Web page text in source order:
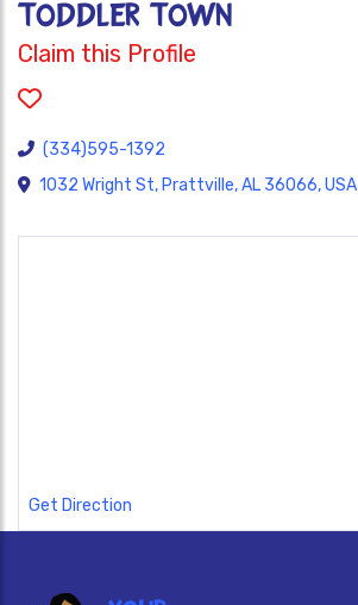
TODDLER TOWN
Claim this Profile
(334)595-1392
1032 Wright St, Prattville, AL 36066, USA
Get Direction